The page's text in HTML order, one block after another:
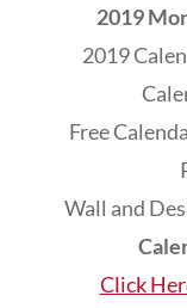
2019
2019
Free
Wall and
Click